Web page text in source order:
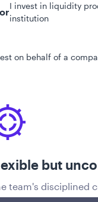
I invest in liquidity
institution
on behalf of a
but
team's disciplined